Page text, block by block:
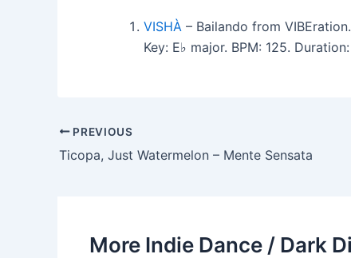
VISHÀ – Bailando from VIBEration.
Key: E♭ major. BPM: 125.
PREVIOUS
Ticopa, Just Watermelon – Mente Sensata
More Indie Dance / Dark